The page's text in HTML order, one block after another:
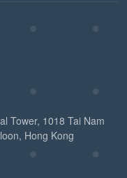
Tower, 1018 Tai Nam
Hong Kong